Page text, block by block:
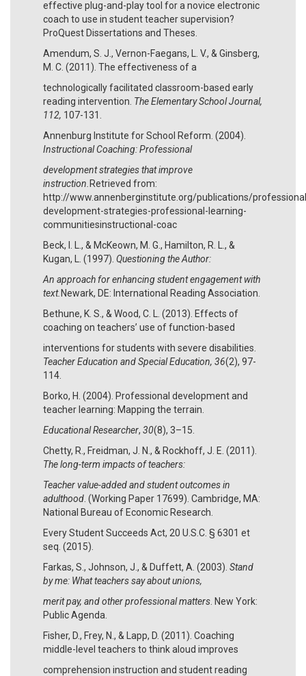
effective plug-and-play tool for a novice electronic
coach to use in student teacher supervision?
ProQuest Dissertations and Theses.
Amendum, S. J., Vernon-Faegans, L. V., & Ginsberg,
M. C. (2011). The effectiveness of a
technologically facilitated classroom-based early
reading intervention. The Elementary School Journal,
112, 107-131.
Annenburg Institute for School Reform. (2004).
Instructional Coaching: Professional
development strategies that improve
instruction. Retrieved from:
http://www.annenberginstitute.org/publications/
development-strategies-professional-learning-
communitiesinstructional-coac
Beck, I. L., & McKeown, M. G., Hamilton, R. L., &
Kugan, L. (1997). Questioning the Author:
An approach for enhancing student engagement with
text.Newark, DE: International Reading Association.
Bethune, K. S., & Wood, C. L. (2013). Effects of
coaching on teachers’ use of function-based
interventions for students with severe disabilities.
Teacher Education and Special Education, 36(2), 97-
114.
Borko, H. (2004). Professional development and
teacher learning: Mapping the terrain.
Educational Researcher, 30(8), 3–15.
Chetty, R., Freidman, J. N., & Rockhoff, J. E. (2011).
The long-term impacts of teachers:
Teacher value-added and student outcomes in
adulthood . (Working Paper 17699). Cambridge, MA:
National Bureau of Economic Research.
Every Student Succeeds Act, 20 U.S.C. § 6301 et
seq. (2015).
Farkas, S., Johnson, J., & Duffett, A. (2003). Stand
by me: What teachers say about unions,
merit pay, and other professional matters . New York:
Public Agenda.
Fisher, D., Frey, N., & Lapp, D. (2011). Coaching
middle-level teachers to think aloud improves
comprehension instruction and student reading